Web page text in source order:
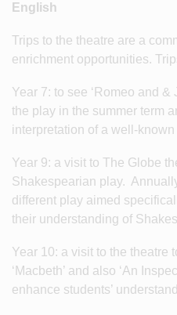
English
Trips to the theatre are a
enrichment opportunities.
Year 7: to see ‘Romeo and &
the play in the summer term
interpretation of a well-known
Year 9: a visit to The Globe
Shakespearian play.
different play aimed
their understanding of
Year 10: a visit to the theatre
‘Macbeth’ and also ‘An
enhance students’